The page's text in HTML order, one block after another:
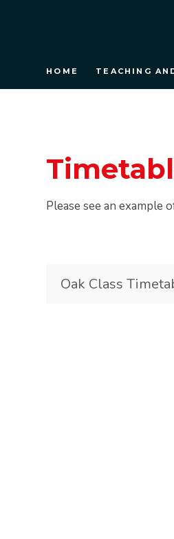
HOME TEACHING
Please see an example
Oak Class